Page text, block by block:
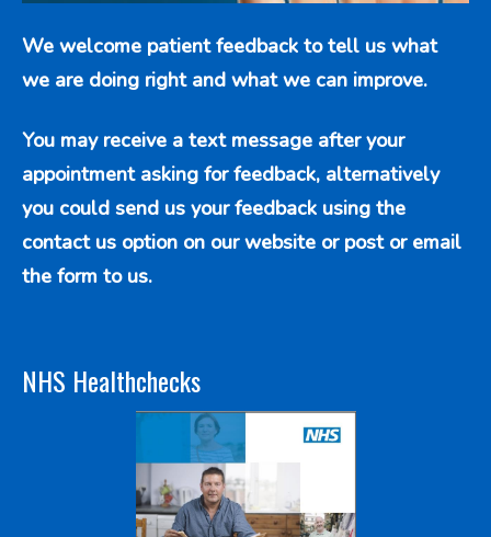
We welcome patient feedback to tell us what
we are doing right and what we can improve.
You may receive a text message after your
appointment asking for feedback, alternatively
you could send us your feedback using the
contact us option on our website or post or email
the form to us.
NHS Healthchecks